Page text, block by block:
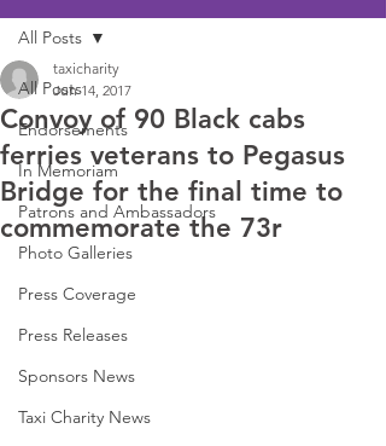
All Posts
Endorsements
In Memoriam
Patrons and Ambassadors
Photo Galleries
Press Coverage
Press Releases
Sponsors News
Taxi Charity News
All Posts
Convoy of 90 Black cabs
ferries veterans to Pegasus
Bridge for the final time to
commemorate the 73r
taxicharity
Jun 14, 2017